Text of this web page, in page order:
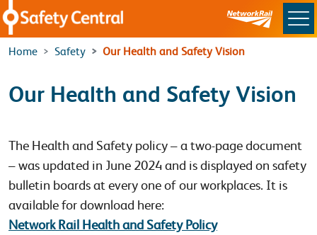
Skip to main content
Home Safety Our Health and Safety Vision
Our Health and Safety Vision
The Health and Safety policy – a two-page document
– was updated in June 2024 and is displayed on safety
bulletin boards at every one of our workplaces. It is
available for download here:
Network Rail Health and Safety Policy